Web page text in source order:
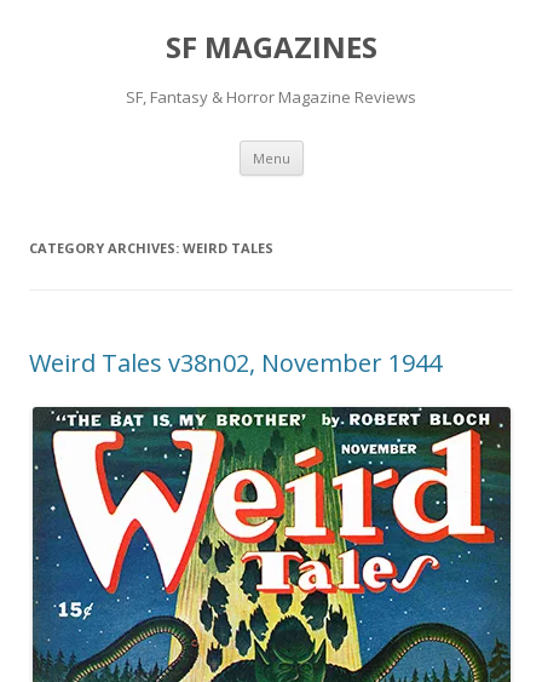
SF MAGAZINES
SF, Fantasy & Horror Magazine Reviews
Menu Skip
content
CATEGORY ARCHIVES: WEIRD TALES
Weird Tales v38n02, November 1944